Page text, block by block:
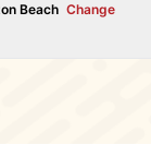
Beach Change